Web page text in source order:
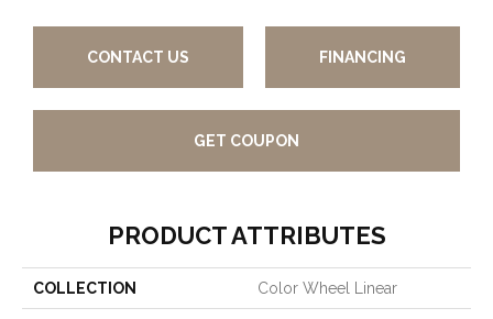
CONTACT US FINANCING
GET COUPON
PRODUCT ATTRIBUTES
COLLECTION Color Wheel Linear